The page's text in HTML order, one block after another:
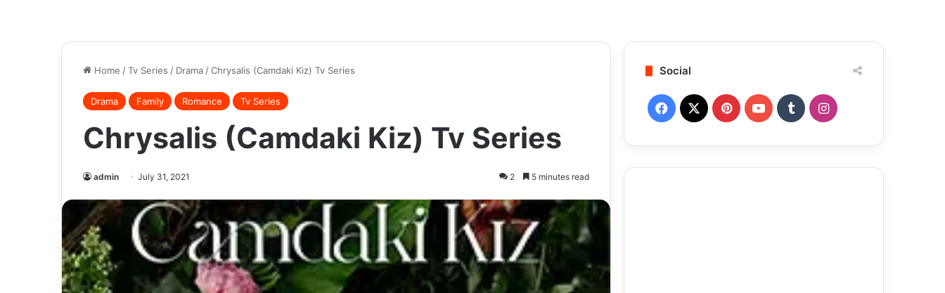
Home /Tv Series / Drama /Chrysalis (Camdaki Kiz) Tv Series
Drama Family Romance Tv Series
Chrysalis (Camdaki Kiz) Tv Series
admin July 31, 2021 2 5 minutes read
Social
Facebook
X PinterestYouTubeTumblrInstagram